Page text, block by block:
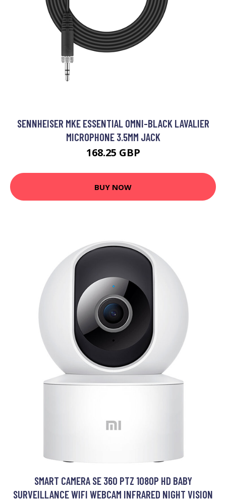
SENNHEISER MKE ESSENTIAL OMNI-BLACK LAVALIER
MICROPHONE 3.5MM JACK
168.25 GBP
BUY NOW
SMART CAMERA SE 360 PTZ 1080P HD BABY
SURVEILLANCE WIFI WEBCAM INFRARED NIGHT VISION